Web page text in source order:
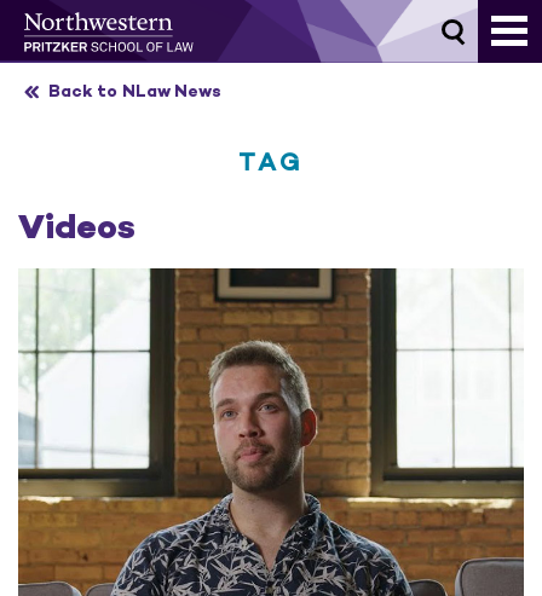
Skip
Back to NLaw News
TAG
Videos